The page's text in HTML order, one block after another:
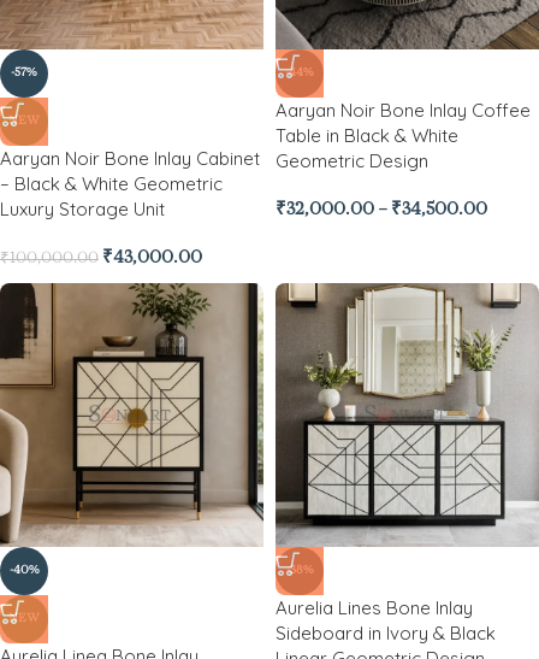
-57%
NEW
Aaryan Noir Bone Inlay Cabinet
– Black & White Geometric
Luxury Storage Unit
₹100,000.00 ₹43,000.00
-44%
Aaryan Noir Bone Inlay Coffee
Table in Black & White
Geometric Design
₹32,000.00 – ₹34,500.00
-40%
NEW
-38%
Aurelia Lines Bone Inlay
Sideboard in Ivory & Black